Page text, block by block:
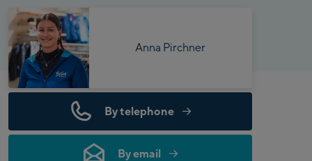
Anna Pirchner
By telephone
By email